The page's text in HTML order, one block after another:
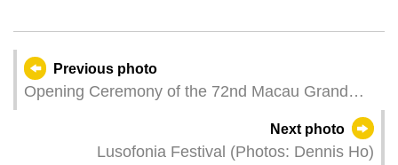
Previous photo
Opening Ceremony of the 72nd Macau Grand
Next photo
Lusofonia Festival (Photos: Dennis Ho)